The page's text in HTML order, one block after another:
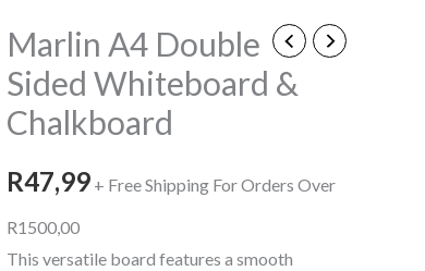
Marlin A4 Double
Sided Whiteboard &
Chalkboard
R47,99 + Free Shipping For Orders Over
R1500,00
This versatile board features a smooth
Marlin
A4
Double
Sided
&
Chalkboard
quantity